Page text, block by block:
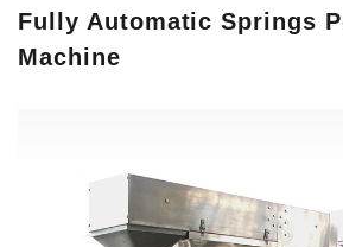
Fully Automatic Springs
Machine